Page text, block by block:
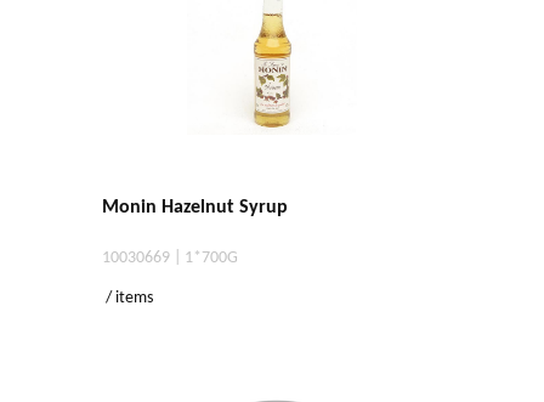
Monin Hazelnut Syrup
10030669 | 1*700G
/ items